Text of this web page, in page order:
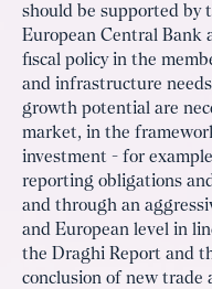
should be supported by
European Central Bank
fiscal policy in the
and infrastructure
growth potential are
market, in the
investment - for
reporting obligations
and through an
and European level in
the Draghi Report and
conclusion of new trade